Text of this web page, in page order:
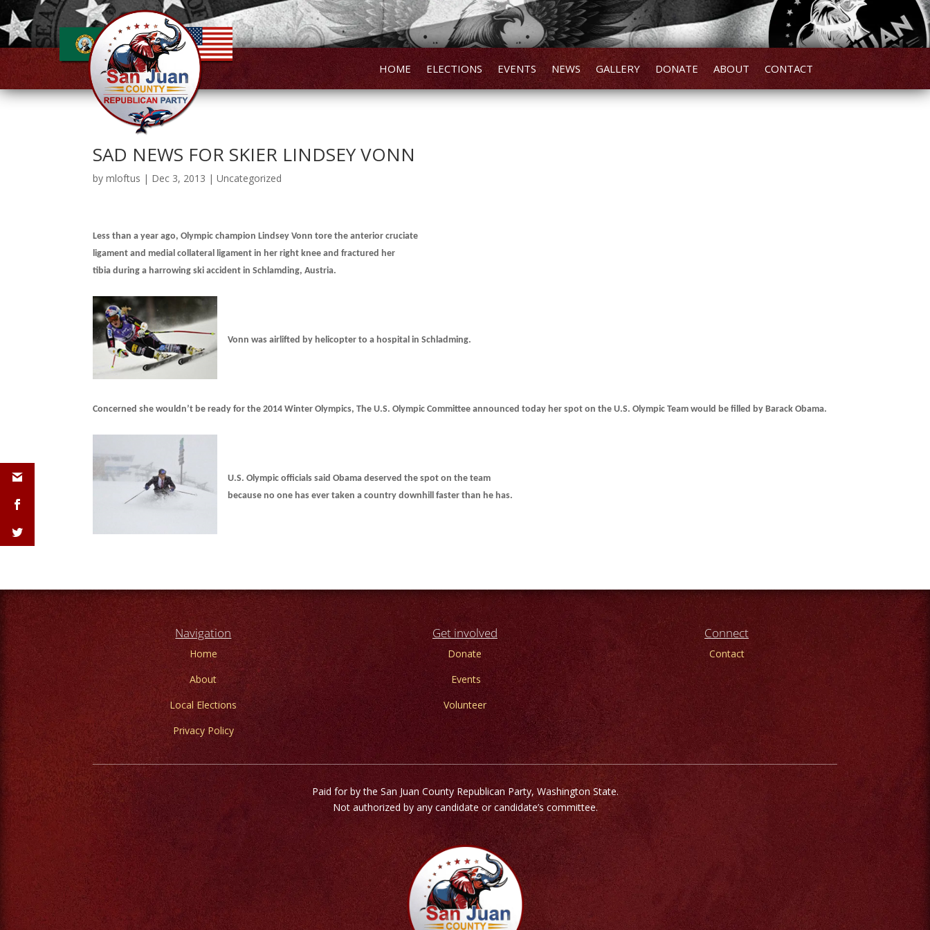
HOME ELECTIONS EVENTS NEWS GALLERY DONATE ABOUT CONTACT
SAD NEWS FOR SKIER LINDSEY VONN
bymloftus | Dec 3, 2013 |Uncategorized
Less than a year ago, Olympic champion Lindsey Vonn tore the anterior cruciate
ligament and medial collateral ligament in her right knee and fractured her
tibia during a harrowing skiaccident in Schlamding, Austria.
Vonn was airlifted by helicopter to a hospital in Schladming.
Concerned she wouldn’t be ready for the 2014 Winter Olympics, The U.S. Olympic Committee announced today her spot on the U.S. Olympic Team would be filled by Barack Obama.
U.S. Olympic officials said Obama deserved the spot on the team
because no one has ever taken a country downhill faster than he has.
Navigation
Home
About
Local Elections
Privacy Policy
Get involved
Donate
Events
Volunteer
Connect
Contact
Paid for by the San Juan County Republican Party, Washington State.
Not authorized by any candidate or candidate’s committee.